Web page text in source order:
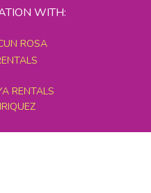
WITH:
ROSA
RENTALS
TOURS